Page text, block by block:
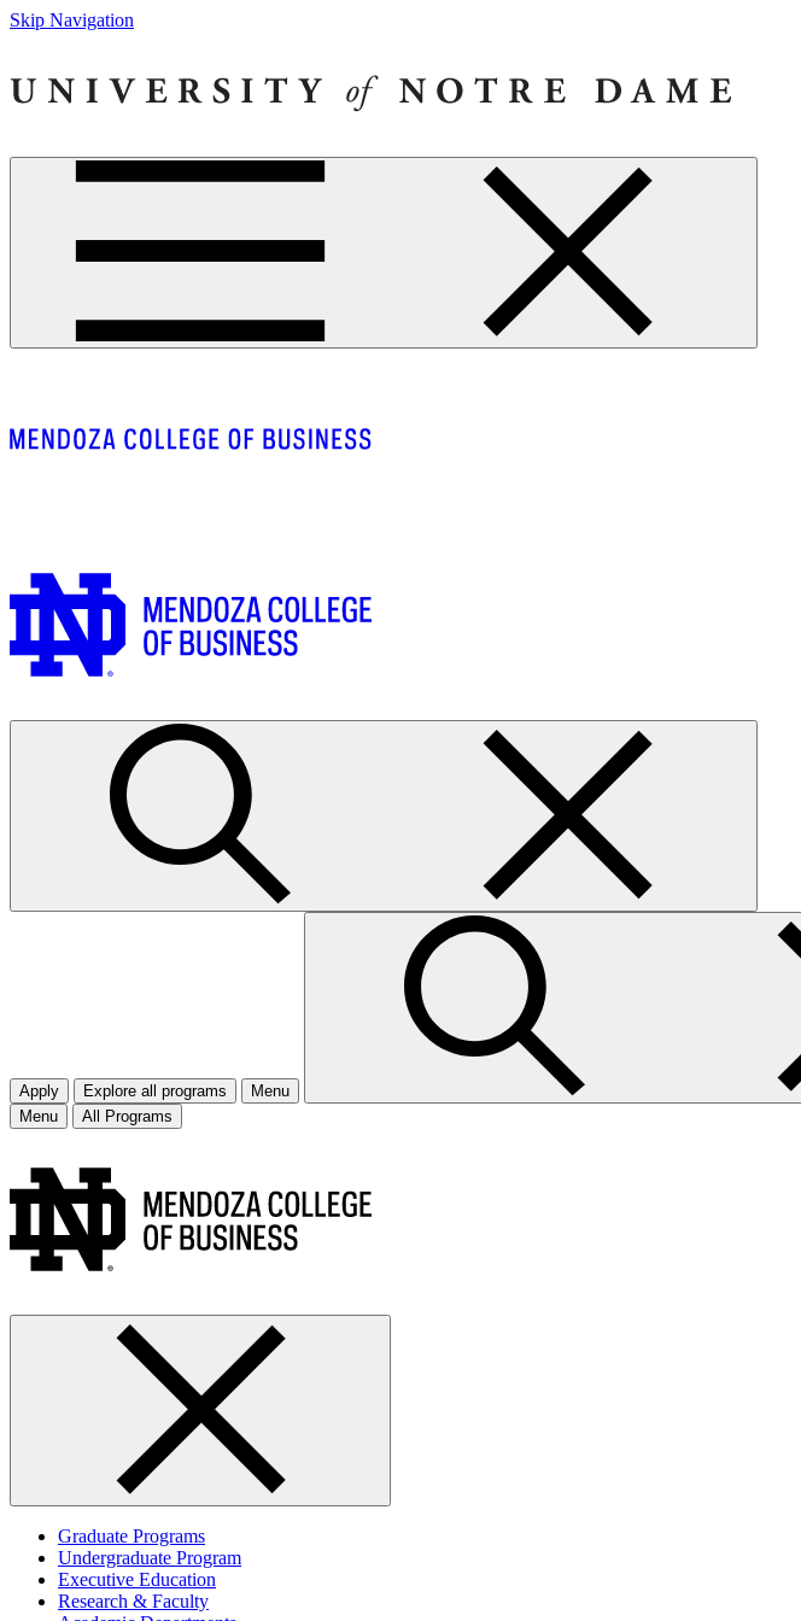
Skip Navigation
Apply Explore all programs
Menu
Menu
All Programs
Graduate Programs
Undergraduate Program
Executive Education
Research & Faculty